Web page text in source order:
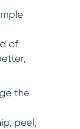
of
the
peel,